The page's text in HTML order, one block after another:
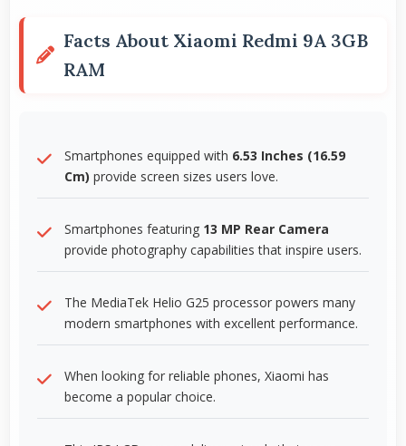
Facts About Xiaomi Redmi 9A 3GB
RAM
Smartphones equipped with 6.53 Inches (16.59
Cm) provide screen sizes users love.
Smartphones featuring 13 MP Rear Camera
provide photography capabilities that inspire users.
The MediaTek Helio G25 processor powers many
modern smartphones with excellent performance.
When looking for reliable phones, Xiaomi has
become a popular choice.